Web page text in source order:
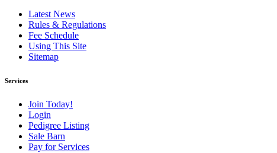
Latest News
Rules & Regulations
Fee Schedule
Using This Site
Sitemap
Services
Join Today!
Login
Pedigree Listing
Sale Barn
Pay for Services